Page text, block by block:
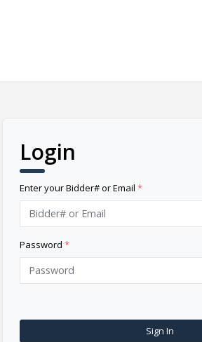
Login
Enter your Bidder# or Email *
Password *
Sign In